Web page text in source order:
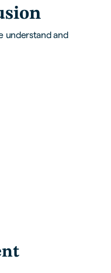
understand and